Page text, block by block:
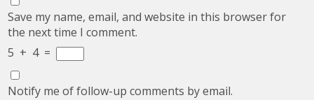
Save my name, email, and website in this browser for
the next time I comment.
5 + 4 =
Notify me of follow-up comments by email.